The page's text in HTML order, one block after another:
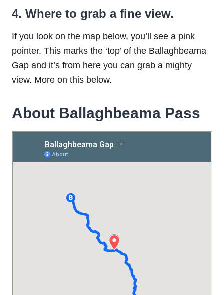
4. Where to grab a fine view.
If you look on the map below, you’ll see a pink
pointer. This marks the ‘top’ of the Ballaghbeama
Gap and it’s from here you can grab a mighty
view. More on this below.
About Ballaghbeama Pass